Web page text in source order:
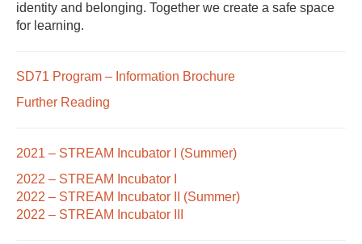
identity and belonging. Together we create a safe space
for learning.
SD71 Program – Information Brochure
Further Reading
2021 – STREAM Incubator I (Summer)
2022 – STREAM Incubator I
2022 – STREAM Incubator II (Summer)
2022 – STREAM Incubator III